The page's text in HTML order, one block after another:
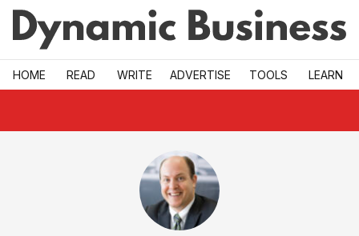
Skip to main
HOME READ WRITE ADVERTISE TOOLS LEARN